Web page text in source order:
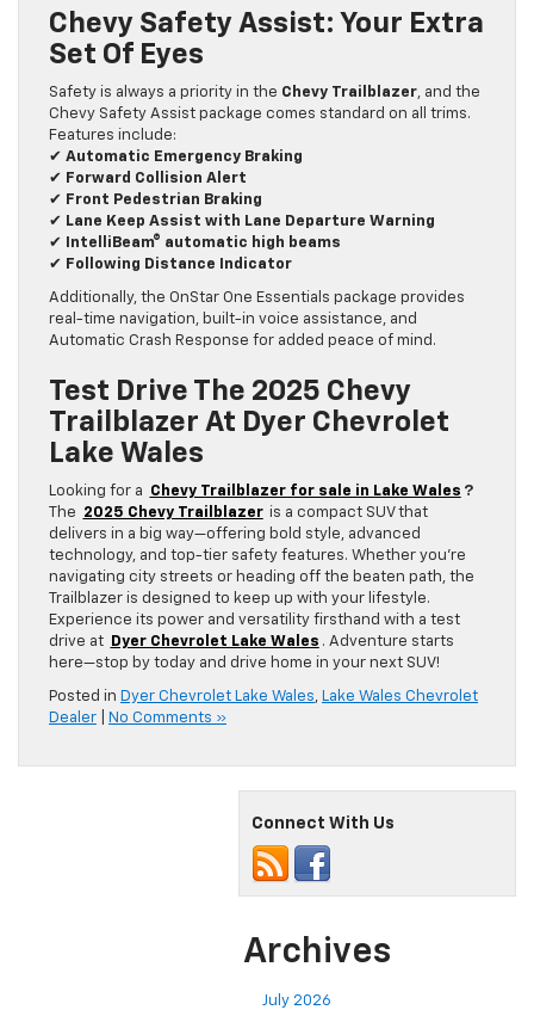
Chevy Safety Assist: Your Extra
Set Of Eyes
Safety is always a priority in the Chevy Trailblazer, and the
Chevy Safety Assist package comes standard on all trims.
Features include:
✔ Automatic Emergency Braking
✔ Forward Collision Alert
✔ Front Pedestrian Braking
✔ Lane Keep Assist with Lane Departure Warning
✔
IntelliBeam® automatic high beams
✔ Following Distance Indicator
Additionally, the OnStar One Essentials package provides
real-time navigation, built-in voice assistance, and
Automatic Crash Response for added peace of mind.
Test Drive The 2025 Chevy
Trailblazer At Dyer Chevrolet
Lake Wales
Looking for a Chevy Trailblazer for sale in Lake Wales ?
The
2025 Chevy Trailblazer is a compact SUV that
delivers in a big way—offering bold style, advanced
technology, and top-tier safety features. Whether you’re
navigating city streets or heading off the beaten path, the
Trailblazer is designed to keep up with your lifestyle.
Experience its power and versatility firsthand with a test
drive at
Dyer Chevrolet Lake Wales . Adventure starts
here—stop by today and drive home in your next SUV!
Posted in Dyer Chevrolet Lake Wales, Lake Wales Chevrolet
Dealer
No Comments »
Connect With Us
Archives
July 2026